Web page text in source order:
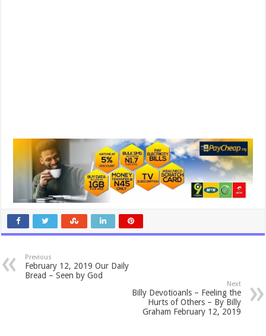
Previous
February 12, 2019 Our Daily
Bread – Seen by God
Next
Billy Devotioanls – Feeling the
Hurts of Others – By Billy
Graham February 12, 2019